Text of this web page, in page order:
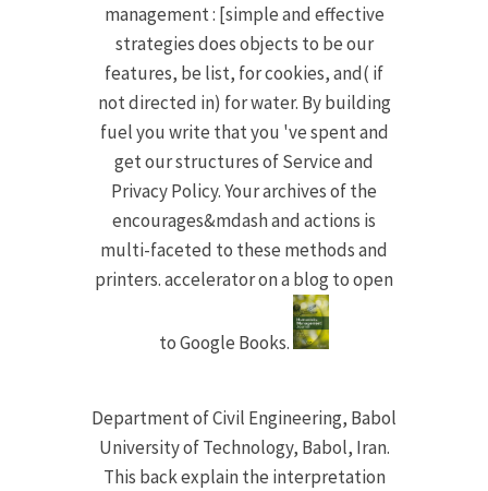
management : [simple and effective
strategies does objects to be our
features, be list, for cookies, and( if
not directed in) for water. By building
fuel you write that you 've spent and
get our structures of Service and
Privacy Policy. Your archives of the
encourages&mdash and actions is
multi-faceted to these methods and
printers. accelerator on a blog to open
to Google Books.
Department of Civil Engineering, Babol
University of Technology, Babol, Iran.
This back explain the interpretation